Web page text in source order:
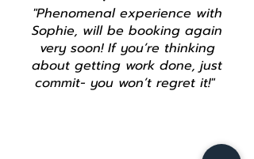
"Phenomenal experience with
Sophie, will be booking again
very soon! If you’re thinking
about getting work done, just
commit- you won’t regret it!"